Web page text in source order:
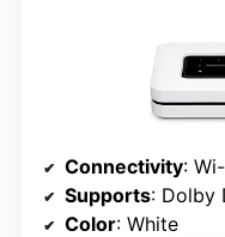
Connectivity:
Supports: Dolby
Color: White